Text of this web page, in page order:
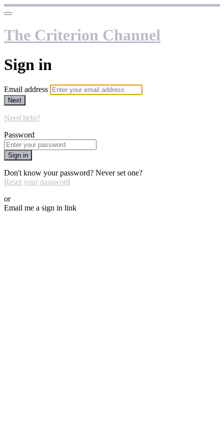
The Criterion Channel
Sign in
Email address
Next
Need help?
Password
Sign in
Don't know your password? Never set one?
Reset your password
or
Email me a sign in link